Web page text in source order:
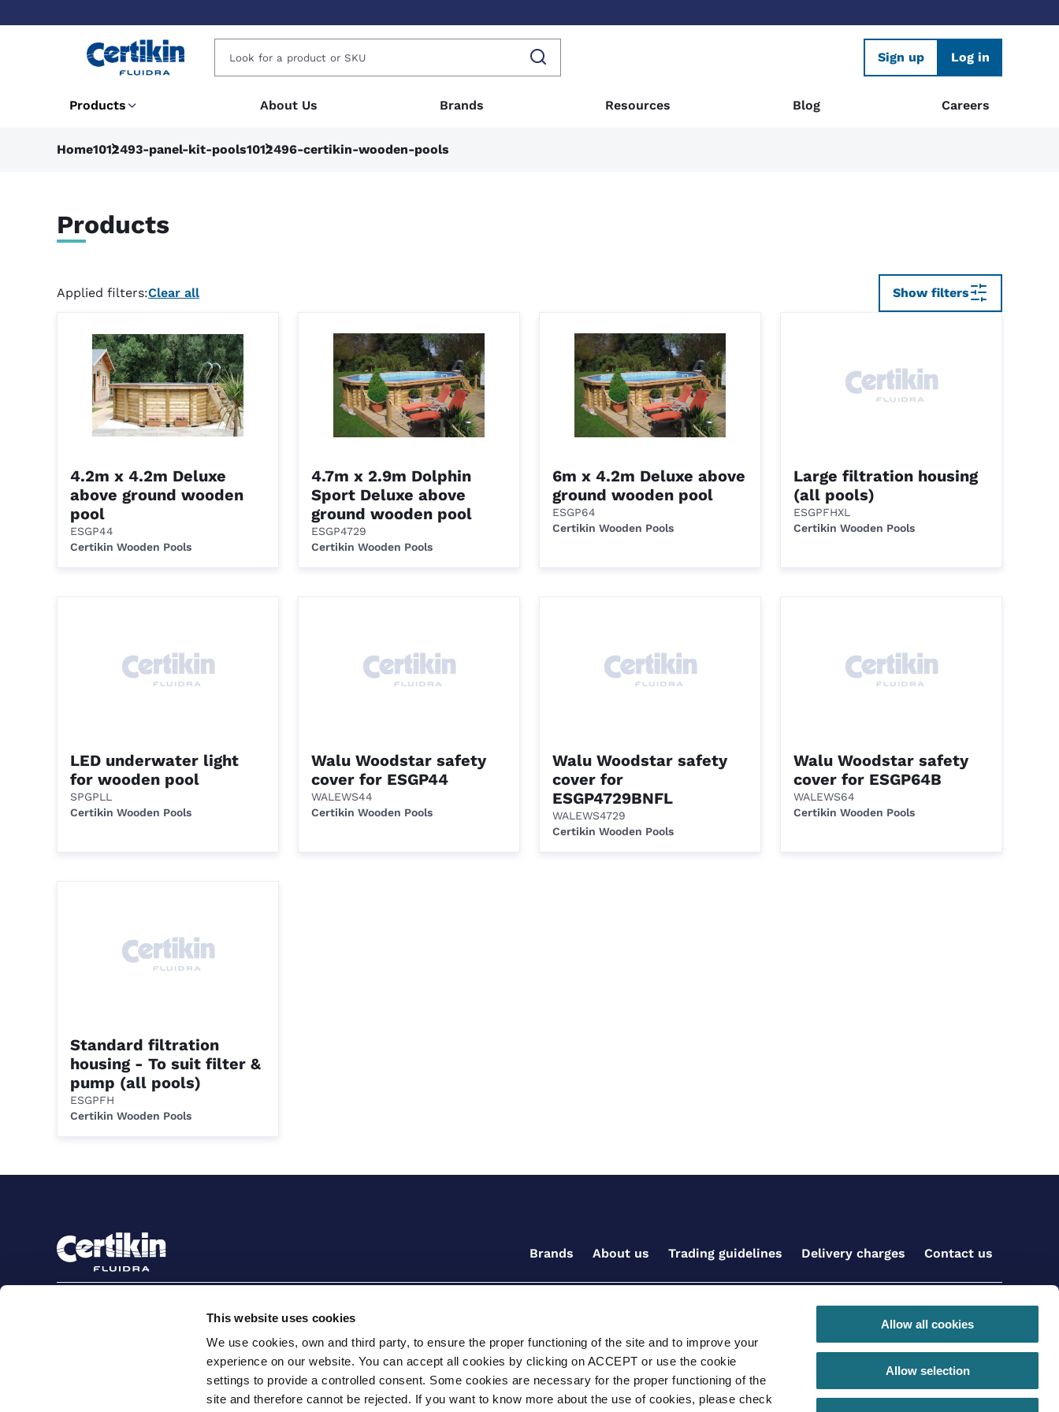
This website uses cookies
We use cookies, own and third party, to ensure the proper functioning of the site and to improve your
experience on our website. You can accept all cookies by clicking on ACCEPT or use the cookie
settings to provide a controlled consent. Some cookies are necessary for the proper functioning of the
site and therefore cannot be rejected. If you want to know more about the use of cookies, please check
Allow all cookies
Allow selection
Sign up Log in
Products About Us Brands Resources Blog Careers
Home1012493-panel-kit-pools1012496-certikin-wooden-pools
Products
Show filters
Applied filters:Clear all
4.2m x 4.2m Deluxe
above ground wooden
pool
ESGP44
Certikin Wooden Pools
4.7m x 2.9m Dolphin
Sport Deluxe above
ground wooden pool
ESGP4729
Certikin Wooden Pools
6m x 4.2m Deluxe above
ground wooden pool
ESGP64
Certikin Wooden Pools
Large filtration housing
(all pools)
ESGPFHXL
Certikin Wooden Pools
LED underwater light
for wooden pool
SPGPLL
Certikin Wooden Pools
Walu Woodstar safety
cover for ESGP44
WALEWS44
Certikin Wooden Pools
Walu Woodstar safety
cover for
ESGP4729BNFL
WALEWS4729
Certikin Wooden Pools
Walu Woodstar safety
cover for ESGP64B
WALEWS64
Certikin Wooden Pools
Standard filtration
housing - To suit filter &
pump (all pools)
ESGPFH
Certikin Wooden Pools
Brands About us Trading guidelines Delivery charges Contact us